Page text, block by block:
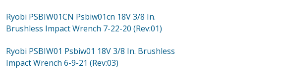
Ryobi PSBIW01CN Psbiw01cn 18V 3/8 In.
Brushless Impact Wrench 7-22-20 (Rev:01)
Ryobi PSBIW01 Psbiw01 18V 3/8 In. Brushless
Impact Wrench 6-9-21 (Rev:03)